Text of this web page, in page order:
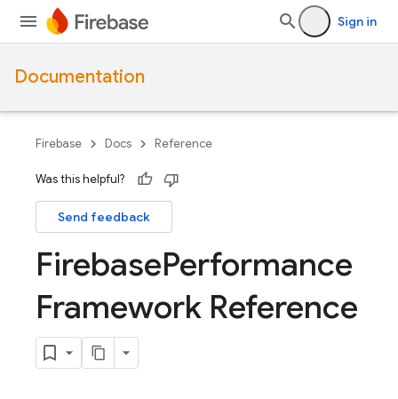
Sign in
Documentation
Firebase Docs Reference
Was this helpful?
Send feedback
FirebasePerformance
Framework Reference